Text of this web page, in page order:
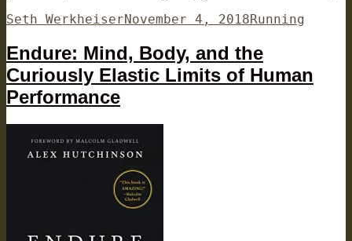
Author
Seth WerkheiserPosted
November 4, 2018Categories
Running
Endure: Mind, Body, and the
Curiously Elastic Limits of Human
Performance